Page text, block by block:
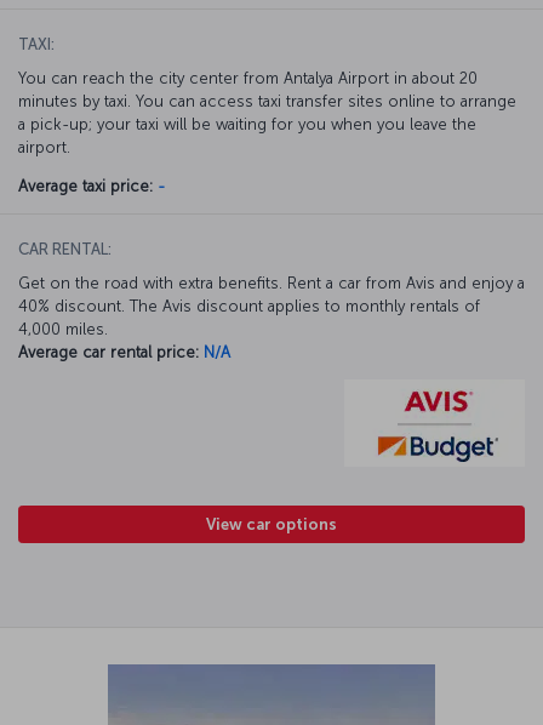
TAXI:
You can reach the city center from Antalya Airport in about 20
minutes by taxi. You can access taxi transfer sites online to arrange
a pick-up; your taxi will be waiting for you when you leave the
airport.
Average taxi price: -
CAR RENTAL:
Get on the road with extra benefits. Rent a car from Avis and enjoy a
40% discount. The Avis discount applies to monthly rentals of
4,000 miles.
Average car rental price: N/A
View car options